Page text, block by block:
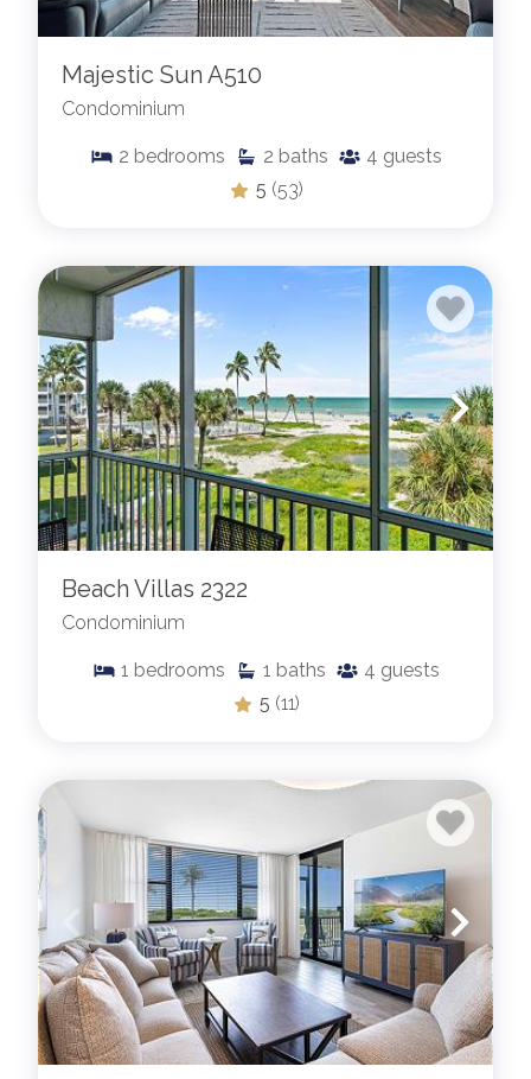
Majestic Sun A510
Condominium
2 bedrooms 2 baths 4 guests
5 (53)
Beach Villas 2322
Condominium
1 bedrooms 1 baths 4 guests
5 (11)